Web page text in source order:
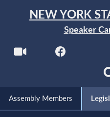
NEW YORK
Speaker
Assembly Members